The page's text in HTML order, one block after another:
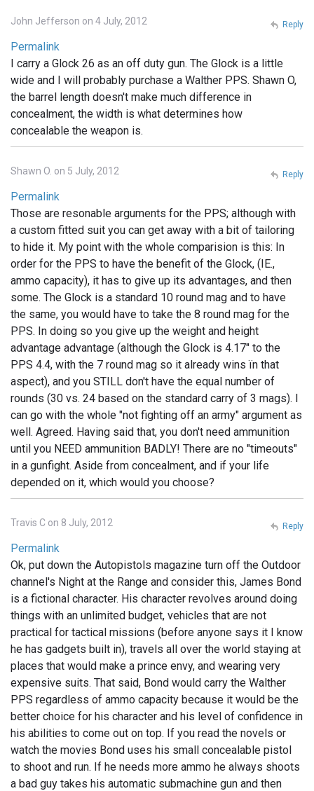
John Jefferson on 4 July, 2012
Permalink
I carry a Glock 26 as an off duty gun. The Glock is a little
wide and I will probably purchase a Walther PPS. Shawn O,
the barrel length doesn't make much difference in
concealment, the width is what determines how
concealable the weapon is.
Reply
Shawn O. on 5 July, 2012
Permalink
Those are resonable arguments for the PPS; although with
a custom fitted suit you can get away with a bit of tailoring
to hide it. My point with the whole comparision is this: In
order for the PPS to have the benefit of the Glock, (IE.,
ammo capacity), it has to give up its advantages, and then
some. The Glock is a standard 10 round mag and to have
the same, you would have to take the 8 round mag for the
PPS. In doing so you give up the weight and height
advantage advantage (although the Glock is 4.17" to the
PPS 4.4, with the 7 round mag so it already wins ïn that
aspect), and you STILL don't have the equal number of
rounds (30 vs. 24 based on the standard carry of 3 mags). I
can go with the whole "not fighting off an army" argument as
well. Agreed. Having said that, you don't need ammunition
until you NEED ammunition BADLY! There are no "timeouts"
in a gunfight. Aside from concealment, and if your life
depended on it, which would you choose?
Reply
Travis C on 8 July, 2012
Permalink
Ok, put down the Autopistols magazine turn off the Outdoor
channel's Night at the Range and consider this, James Bond
is a fictional character. His character revolves around doing
things with an unlimited budget, vehicles that are not
practical for tactical missions (before anyone says it I know
he has gadgets built in), travels all over the world staying at
places that would make a prince envy, and wearing very
expensive suits. That said, Bond would carry the Walther
PPS regardless of ammo capacity because it would be the
better choice for his character and his level of confidence in
his abilities to come out on top. If you read the novels or
watch the movies Bond uses his small concealable pistol
to shoot and run. If he needs more ammo he always shoots
a bad guy takes his automatic submachine gun and then
Reply